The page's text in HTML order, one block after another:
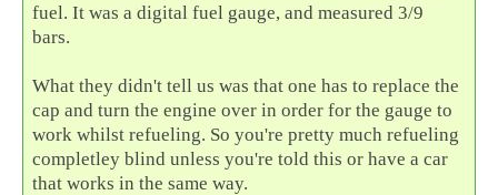
fuel. It was a digital fuel gauge, and measured 3/9
bars.
What they didn't tell us was that one has to replace the
cap and turn the engine over in order for the gauge to
work whilst refueling. So you're pretty much refueling
completley blind unless you're told this or have a car
that works in the same way.